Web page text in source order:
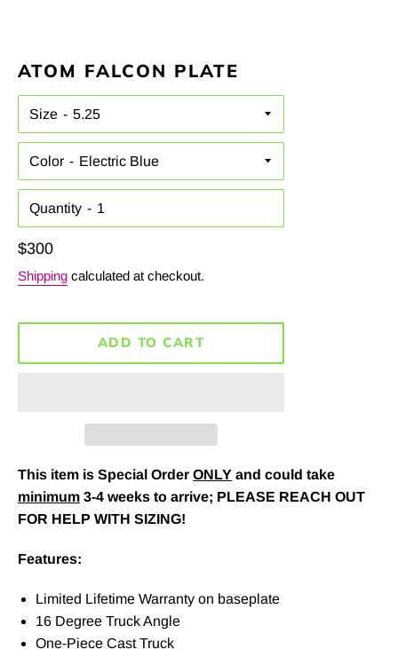
ATOM FALCON PLATE
Size
Color
Quantity
Regular
price
$300
Shipping calculated at checkout.
ADD TO CART
This item is Special Order ONLY and could take
minimum 3-4 weeks to arrive; PLEASE REACH OUT
FOR HELP WITH SIZING!
Features:
Limited Lifetime Warranty on baseplate
16 Degree Truck Angle
One-Piece Cast Truck